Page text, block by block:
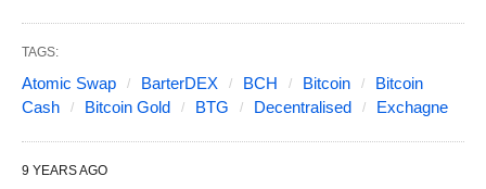
TAGS:
Atomic Swap BarterDEX BCH Bitcoin
Bitcoin
Cash
Bitcoin Gold BTG Decentralised Exchagne
9 YEARS AGO